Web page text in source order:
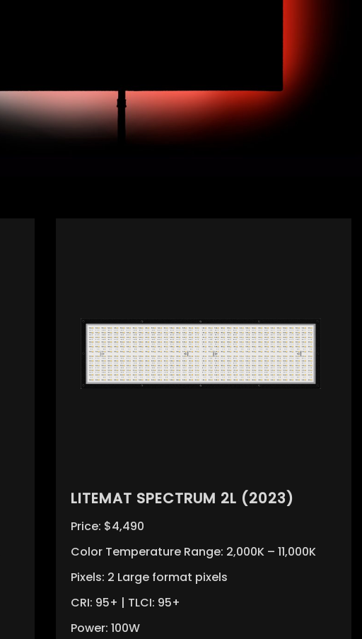
LITEMAT SPECTRUM 2L (2023)
Price: $4,490
Color Temperature Range: 2,000K – 11,000K
Pixels: 2 Large format pixels
CRI: 95+ | TLCI: 95+
Power: 100W